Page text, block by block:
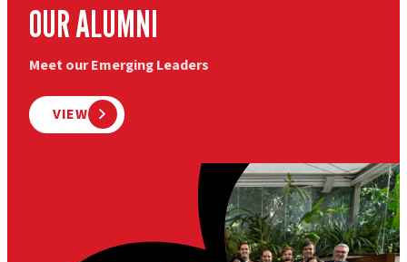
OUR ALUMNI
Meet our Emerging Leaders
VIEW